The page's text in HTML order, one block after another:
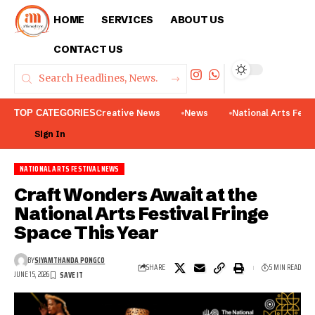
HOME SERVICES ABOUT US
CONTACT US
TOP CATEGORIESCreative News News
National Arts
Sign In
NATIONAL ARTS FESTIVAL NEWS
Craft Wonders Await at the
National Arts Festival Fringe
Space This Year
BYSIYAMTHANDA PONGCO
JUNE 15, 2026
SHARE 5 MIN READ